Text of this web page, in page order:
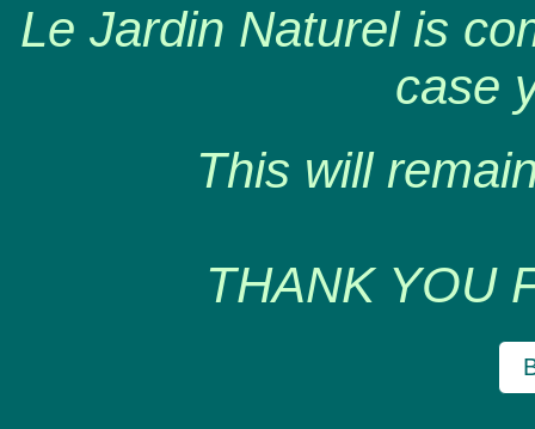
Le Jardin Naturel is
case
This will
THANK YOU